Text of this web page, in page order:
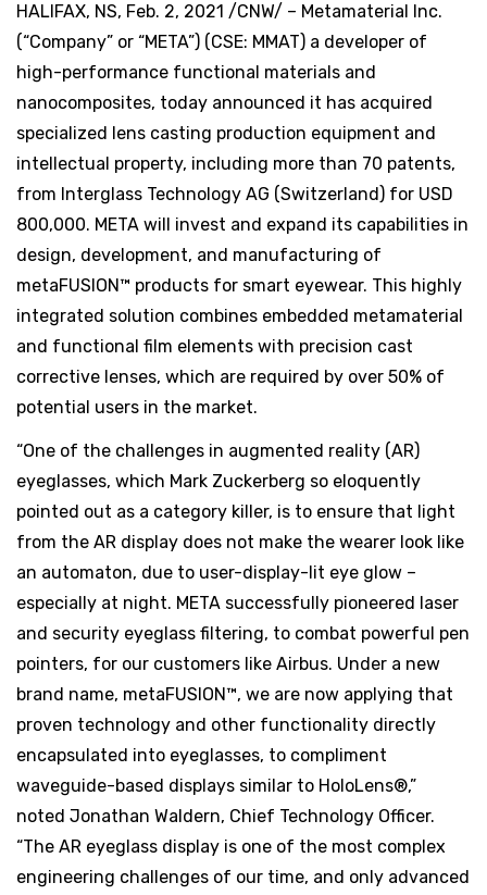
HALIFAX, NS, Feb. 2, 2021 /CNW/ – Metamaterial Inc.
(“Company” or “META”) (CSE: MMAT) a developer of
high-performance functional materials and
nanocomposites, today announced it has acquired
specialized lens casting production equipment and
intellectual property, including more than 70 patents,
from Interglass Technology AG (Switzerland) for USD
800,000. META will invest and expand its capabilities in
design, development, and manufacturing of
metaFUSION™ products for smart eyewear. This highly
integrated solution combines embedded metamaterial
and functional film elements with precision cast
corrective lenses, which are required by over 50% of
potential users in the market.
“One of the challenges in augmented reality (AR)
eyeglasses, which Mark Zuckerberg so eloquently
pointed out as a category killer, is to ensure that light
from the AR display does not make the wearer look like
an automaton, due to user-display-lit eye glow –
especially at night. META successfully pioneered laser
and security eyeglass filtering, to combat powerful pen
pointers, for our customers like Airbus. Under a new
brand name, metaFUSION™, we are now applying that
proven technology and other functionality directly
encapsulated into eyeglasses, to compliment
waveguide-based displays similar to HoloLens®,”
noted Jonathan Waldern, Chief Technology Officer.
“The AR eyeglass display is one of the most complex
engineering challenges of our time, and only advanced